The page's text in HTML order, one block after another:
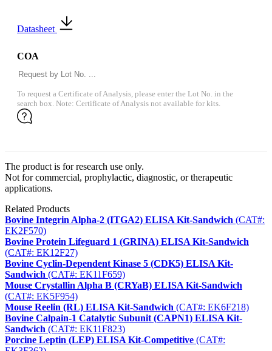
Datasheet
COA
To request a Certificate of Analysis, please enter the Lot No. in the
search box. Note: Certificate of Analysis not available for kits.
The product is for research use only.
Not for commercial, prophylactic, diagnostic, or therapeutic
applications.
Related Products
Bovine Integrin Alpha-2 (ITGA2) ELISA Kit-Sandwich (CAT#:
EK2F570)
Bovine Protein Lifeguard 1 (GRINA) ELISA Kit-Sandwich
(CAT#: EK12F27)
Bovine Cyclin-Dependent Kinase 5 (CDK5) ELISA Kit-
Sandwich (CAT#: EK11F659)
Mouse Crystallin Alpha B (CRYaB) ELISA Kit-Sandwich
(CAT#: EK5F954)
Mouse Reelin (RL) ELISA Kit-Sandwich (CAT#: EK6F218)
Bovine Calpain-1 Catalytic Subunit (CAPN1) ELISA Kit-
Sandwich (CAT#: EK11F823)
Porcine Leptin (LEP) ELISA Kit-Competitive (CAT#: